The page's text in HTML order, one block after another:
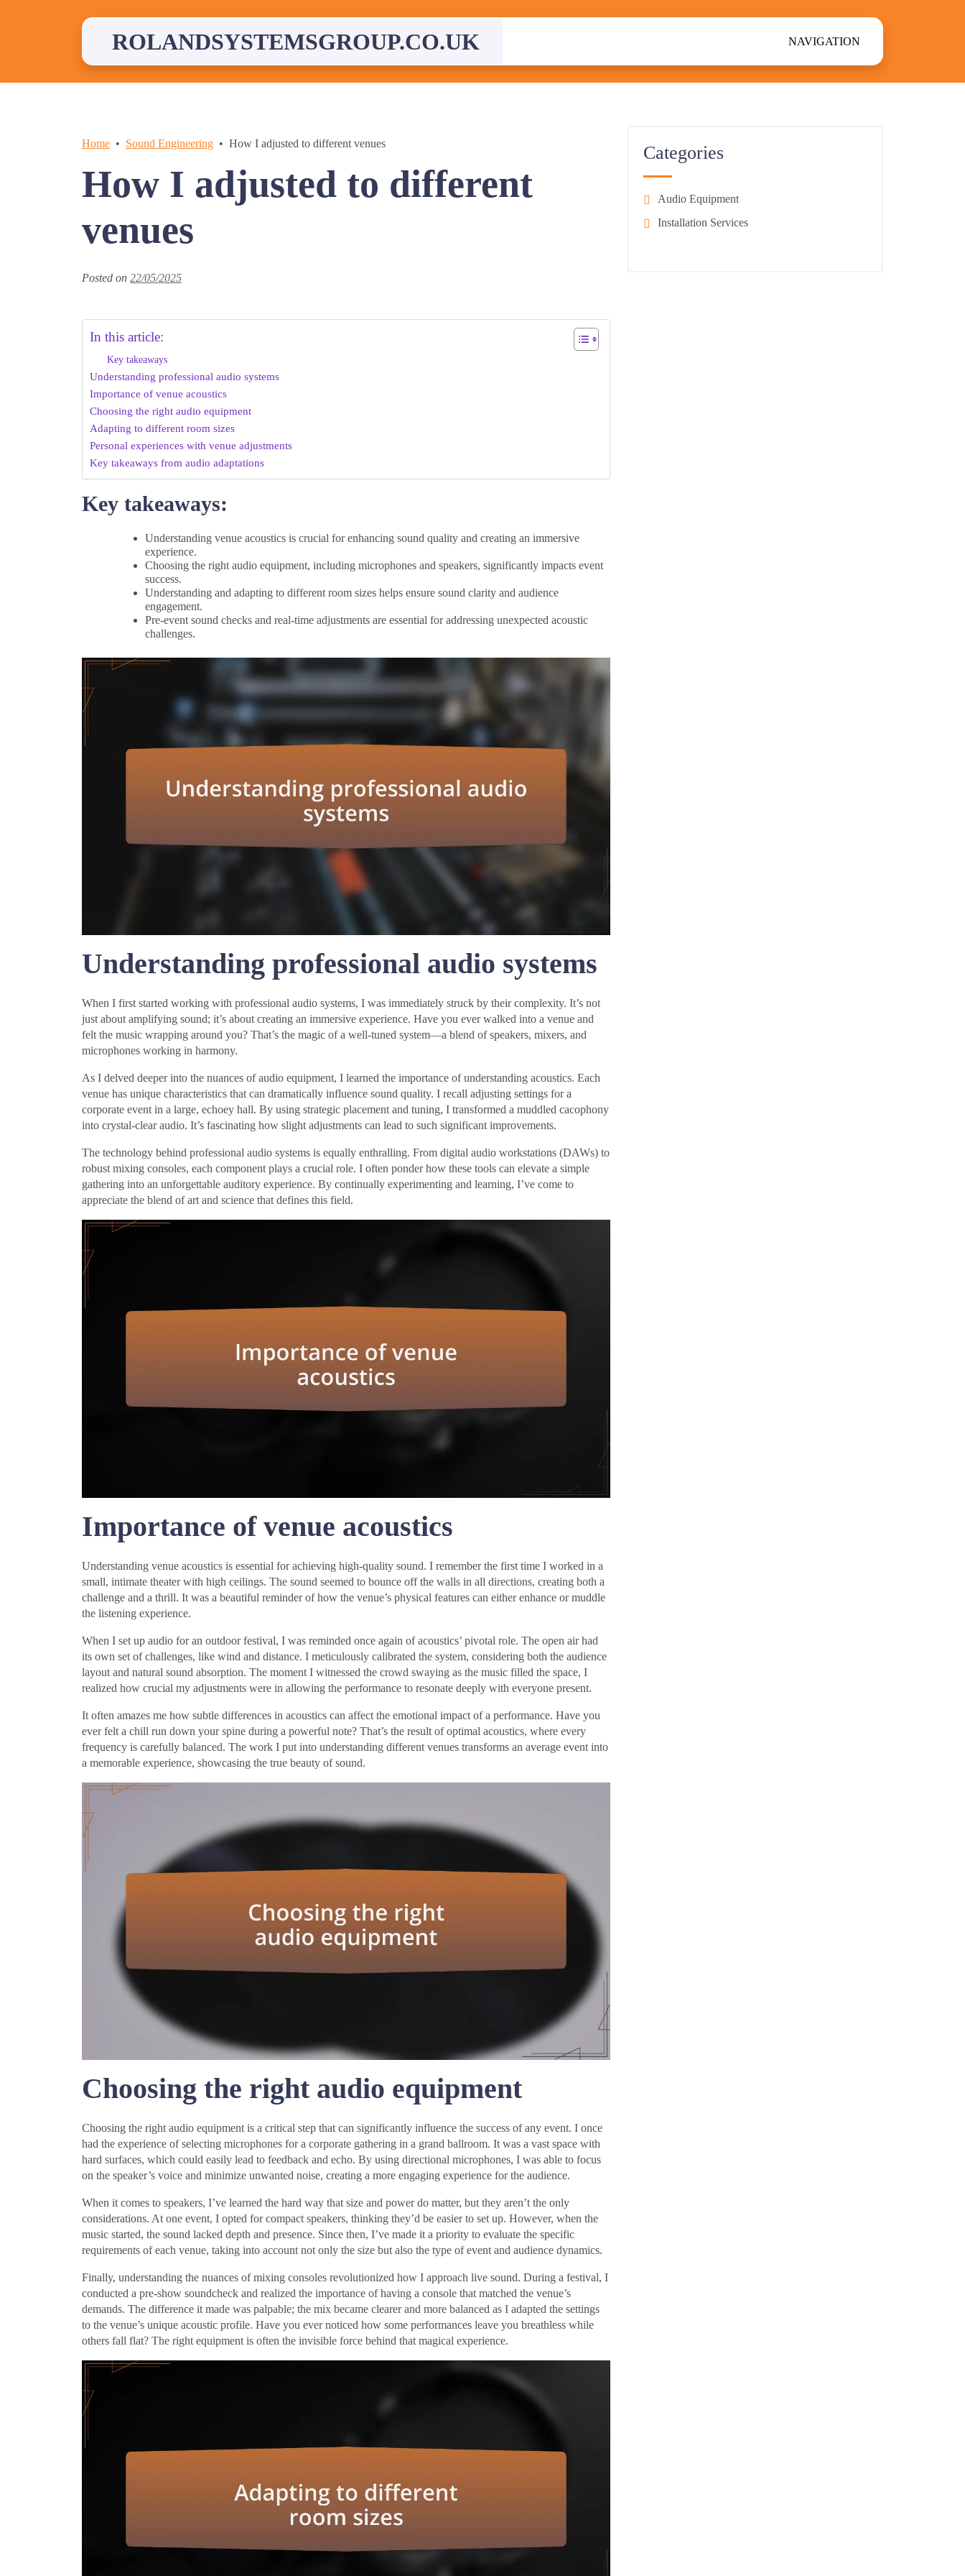
ROLANDSYSTEMSGROUP.CO.UK NAVIGATION
Home Sound Engineering How I adjusted to different venues
How I adjusted to different
venues
Posted on 22/05/2025
In this article:
Key takeaways
Understanding professional audio systems
Importance of venue acoustics
Choosing the right audio equipment
Adapting to different room sizes
Personal experiences with venue adjustments
Key takeaways from audio adaptations
Key takeaways:
Understanding venue acoustics is crucial for enhancing sound quality and creating an immersive
experience.
Choosing the right audio equipment, including microphones and speakers, significantly impacts event
success.
Understanding and adapting to different room sizes helps ensure sound clarity and audience
engagement.
Pre-event sound checks and real-time adjustments are essential for addressing unexpected acoustic
challenges.
Understanding professional audio systems
When I first started working with professional audio systems, I was immediately struck by their complexity. It’s not
just about amplifying sound; it’s about creating an immersive experience. Have you ever walked into a venue and
felt the music wrapping around you? That’s the magic of a well-tuned system—a blend of speakers, mixers, and
microphones working in harmony.
As I delved deeper into the nuances of audio equipment, I learned the importance of understanding acoustics. Each
venue has unique characteristics that can dramatically influence sound quality. I recall adjusting settings for a
corporate event in a large, echoey hall. By using strategic placement and tuning, I transformed a muddled cacophony
into crystal-clear audio. It’s fascinating how slight adjustments can lead to such significant improvements.
The technology behind professional audio systems is equally enthralling. From digital audio workstations (DAWs) to
robust mixing consoles, each component plays a crucial role. I often ponder how these tools can elevate a simple
gathering into an unforgettable auditory experience. By continually experimenting and learning, I’ve come to
appreciate the blend of art and science that defines this field.
Importance of venue acoustics
Understanding venue acoustics is essential for achieving high-quality sound. I remember the first time I worked in a
small, intimate theater with high ceilings. The sound seemed to bounce off the walls in all directions, creating both a
challenge and a thrill. It was a beautiful reminder of how the venue’s physical features can either enhance or muddle
the listening experience.
When I set up audio for an outdoor festival, I was reminded once again of acoustics’ pivotal role. The open air had
its own set of challenges, like wind and distance. I meticulously calibrated the system, considering both the audience
layout and natural sound absorption. The moment I witnessed the crowd swaying as the music filled the space, I
realized how crucial my adjustments were in allowing the performance to resonate deeply with everyone present.
It often amazes me how subtle differences in acoustics can affect the emotional impact of a performance. Have you
ever felt a chill run down your spine during a powerful note? That’s the result of optimal acoustics, where every
frequency is carefully balanced. The work I put into understanding different venues transforms an average event into
a memorable experience, showcasing the true beauty of sound.
Choosing the right audio equipment
Choosing the right audio equipment is a critical step that can significantly influence the success of any event. I once
had the experience of selecting microphones for a corporate gathering in a grand ballroom. It was a vast space with
hard surfaces, which could easily lead to feedback and echo. By using directional microphones, I was able to focus
on the speaker’s voice and minimize unwanted noise, creating a more engaging experience for the audience.
When it comes to speakers, I’ve learned the hard way that size and power do matter, but they aren’t the only
considerations. At one event, I opted for compact speakers, thinking they’d be easier to set up. However, when the
music started, the sound lacked depth and presence. Since then, I’ve made it a priority to evaluate the specific
requirements of each venue, taking into account not only the size but also the type of event and audience dynamics.
Finally, understanding the nuances of mixing consoles revolutionized how I approach live sound. During a festival, I
conducted a pre-show soundcheck and realized the importance of having a console that matched the venue’s
demands. The difference it made was palpable; the mix became clearer and more balanced as I adapted the settings
to the venue’s unique acoustic profile. Have you ever noticed how some performances leave you breathless while
others fall flat? The right equipment is often the invisible force behind that magical experience.
Categories
Audio Equipment
Installation Services